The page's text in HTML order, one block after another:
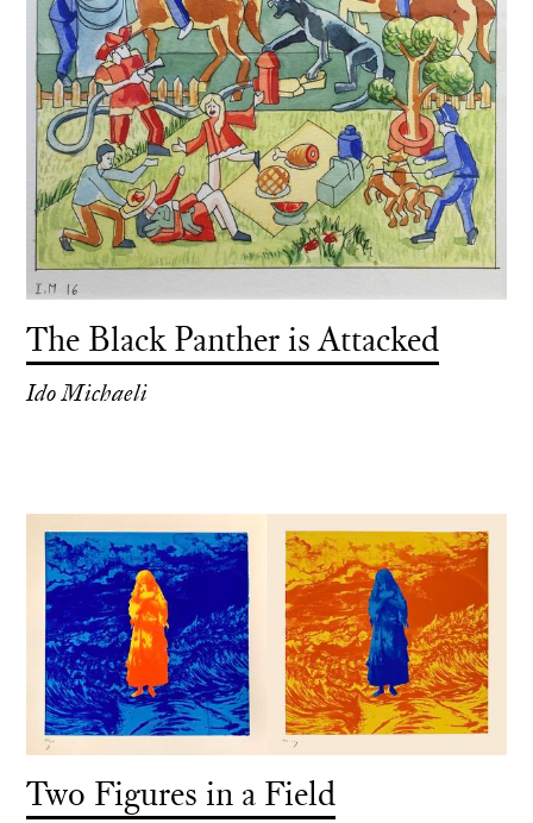
The Black Panther is Attacked
Ido Michaeli
Two Figures in a Field